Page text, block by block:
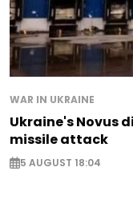
WAR IN UKRAINE
Ukraine's Novus
missile attack
5 AUGUST 18:04